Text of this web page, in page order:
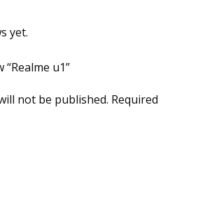
yet.
u1”
not be published. Required